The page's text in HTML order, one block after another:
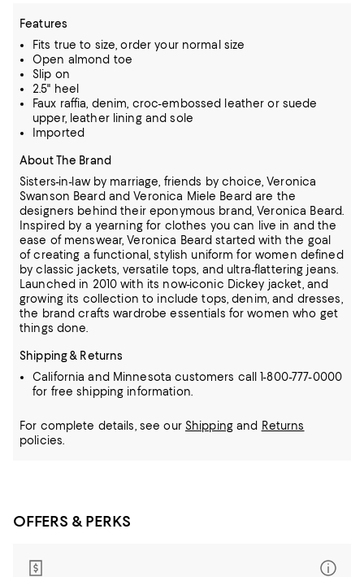
Features
Fits true to size, order your normal size
Open almond toe
Slip on
2.5" heel
Faux raffia, denim, croc-embossed leather or suede
upper, leather lining and sole
Imported
About The Brand
Sisters-in-law by marriage, friends by choice, Veronica
Swanson Beard and Veronica Miele Beard are the
designers behind their eponymous brand, Veronica Beard.
Inspired by a yearning for clothes you can live in and the
ease of menswear, Veronica Beard started with the goal
of creating a functional, stylish uniform for women defined
by classic jackets, versatile tops, and ultra-flattering jeans.
Launched in 2010 with its now-iconic Dickey jacket, and
growing its collection to include tops, denim, and dresses,
the brand crafts wardrobe essentials for women who get
things done.
Shipping & Returns
California and Minnesota customers call 1-800-777-0000
for free shipping information.
For complete details, see our Shippingand Returns
policies.
OFFERS & PERKS